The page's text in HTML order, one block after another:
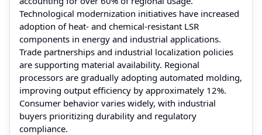
Technological modernization initiatives have increased
adoption of heat- and chemical-resistant LSR
components in energy and industrial applications.
Trade partnerships and industrial localization policies
are supporting material availability. Regional
processors are gradually adopting automated molding,
improving output efficiency by approximately 12%.
Consumer behavior varies widely, with industrial
buyers prioritizing durability and regulatory
compliance.